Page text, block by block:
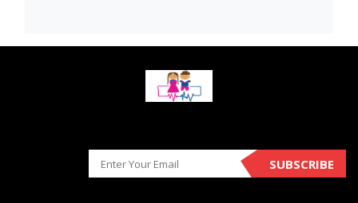
SUBSCRIBE